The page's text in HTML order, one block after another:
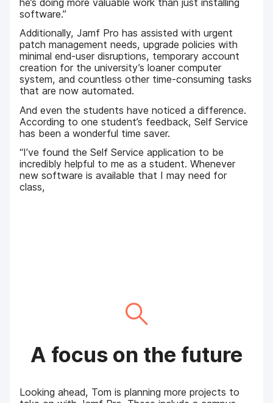
software.”
Additionally, Jamf Pro has assisted with urgent
patch management needs, upgrade policies with
minimal end-user disruptions, temporary account
creation for the university’s loaner computer
system, and countless other time-consuming tasks
that are now automated.
And even the students have noticed a difference.
According to one student’s feedback, Self Service
has been a wonderful time saver.
“I’ve found the Self Service application to be
incredibly helpful to me as a student. Whenever
new software is available that I may need for
class,
A focus on the future
Looking ahead, Tom is planning more projects to